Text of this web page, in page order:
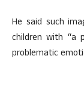
He said such
children with “a
problematic